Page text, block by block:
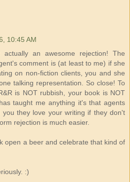
10:45 AM
actually an awesome rejection! The
comment is (at least to me) if she
on non-fiction clients, you and she
talking representation. So close! To
is NOT rubbish, your book is NOT
taught me anything it's that agents
they love your writing if they don't
rejection is much easier.
open a beer and celebrate that kind of
:)